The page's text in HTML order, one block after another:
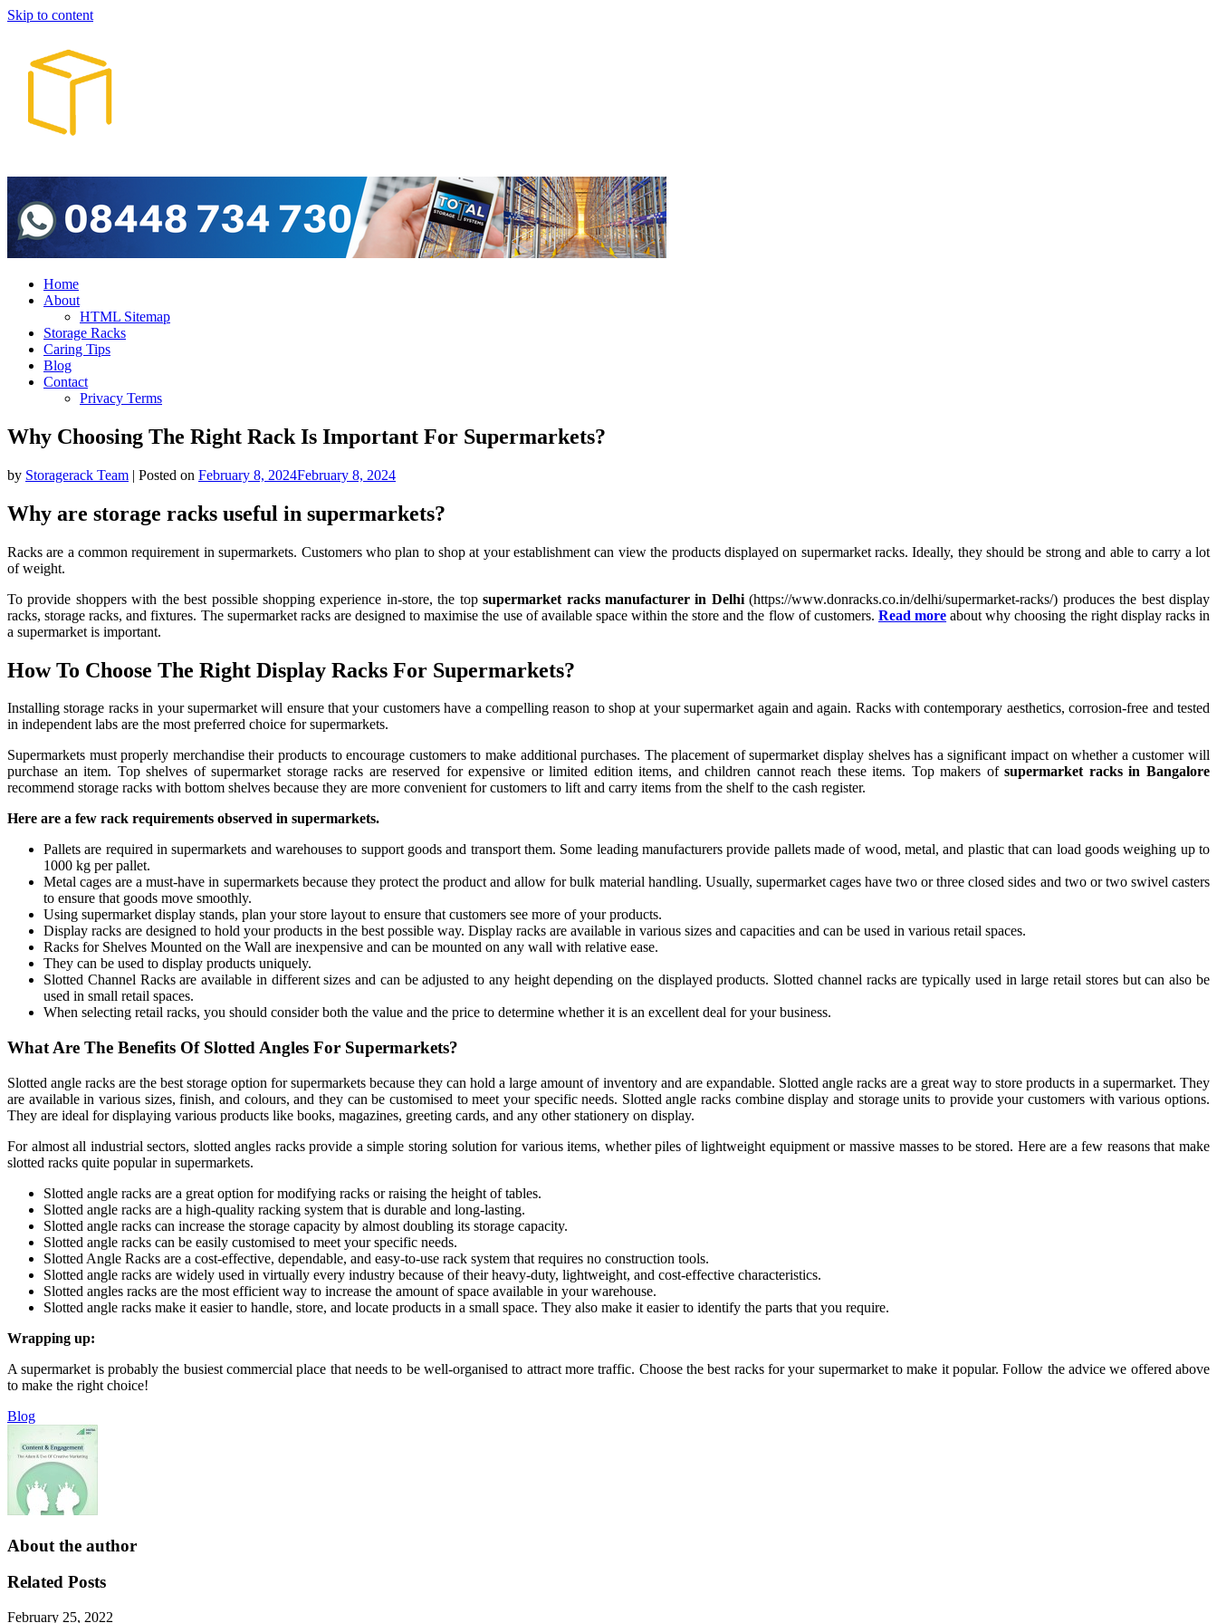
Skip to content
Home
About
HTML Sitemap
Storage Racks
Caring Tips
Blog
Contact
Privacy Terms
Why Choosing The Right Rack Is Important For Supermarkets?
by Storagerack Team | Posted on February 8, 2024February 8, 2024
Why are storage racks useful in supermarkets?
Racks are a common requirement in supermarkets. Customers who plan to shop at your establishment can view the products displayed on supermarket racks. Ideally, they should be strong and able to carry a lot
of weight.
To provide shoppers with the best possible shopping experience in-store, the topsupermarket racks manufacturer in Delhi(https://www.donracks.co.in/delhi/supermarket-racks/) produces the best display
racks, storage racks, and fixtures. The supermarket racks are designed to maximise the use of available space within the store and the flow of customers. Read more about why choosing the right display racks in
a supermarket is important.
How To Choose The Right Display Racks For Supermarkets?
Installing storage racks in your supermarket will ensure that your customers have a compelling reason to shop at your supermarket again and again. Racks with contemporary aesthetics, corrosion-free and tested
in independent labs are the most preferred choice for supermarkets.
Supermarkets must properly merchandise their products to encourage customers to make additional purchases. The placement of supermarket display shelves has a significant impact on whether a customer will
purchase an item. Top shelves of supermarket storage racks are reserved for expensive or limited edition items, and children cannot reach these items. Top makers ofsupermarket racks in Bangalore
recommend storage racks with bottom shelves because they are more convenient for customers to lift and carry items from the shelf to the cash register.
Here are a few rack requirements observed in supermarkets.
Pallets are required in supermarkets and warehouses to support goods and transport them. Some leading manufacturers provide pallets made of wood, metal, and plastic that can load goods weighing up to
1000 kg per pallet.
Metal cages are a must-have in supermarkets because they protect the product and allow for bulk material handling. Usually, supermarket cages have two or three closed sides and two or two swivel casters
to ensure that goods move smoothly.
Using supermarket display stands, plan your store layout to ensure that customers see more of your products.
Display racks are designed to hold your products in the best possible way. Display racks are available in various sizes and capacities and can be used in various retail spaces.
Racks for Shelves Mounted on the Wall are inexpensive and can be mounted on any wall with relative ease.
They can be used to display products uniquely.
Slotted Channel Racks are available in different sizes and can be adjusted to any height depending on the displayed products. Slotted channel racks are typically used in large retail stores but can also be
used in small retail spaces.
When selecting retail racks, you should consider both the value and the price to determine whether it is an excellent deal for your business.
What Are The Benefits Of Slotted Angles For Supermarkets?
Slotted angle racks are the best storage option for supermarkets because they can hold a large amount of inventory and are expandable. Slotted angle racks are a great way to store products in a supermarket. They
are available in various sizes, finish, and colours, and they can be customised to meet your specific needs. Slotted angle racks combine display and storage units to provide your customers with various options.
They are ideal for displaying various products like books, magazines, greeting cards, and any other stationery on display.
For almost all industrial sectors, slotted angles racks provide a simple storing solution for various items, whether piles of lightweight equipment or massive masses to be stored. Here are a few reasons that make
slotted racks quite popular in supermarkets.
Slotted angle racks are a great option for modifying racks or raising the height of tables.
Slotted angle racks are a high-quality racking system that is durable and long-lasting.
Slotted angle racks can increase the storage capacity by almost doubling its storage capacity.
Slotted angle racks can be easily customised to meet your specific needs.
Slotted Angle Racks are a cost-effective, dependable, and easy-to-use rack system that requires no construction tools.
Slotted angle racks are widely used in virtually every industry because of their heavy-duty, lightweight, and cost-effective characteristics.
Slotted angles racks are the most efficient way to increase the amount of space available in your warehouse.
Slotted angle racks make it easier to handle, store, and locate products in a small space. They also make it easier to identify the parts that you require.
Wrapping up:
A supermarket is probably the busiest commercial place that needs to be well-organised to attract more traffic. Choose the best racks for your supermarket to make it popular. Follow the advice we offered above
to make the right choice!
Blog
About the author
Related Posts
February 25, 2022